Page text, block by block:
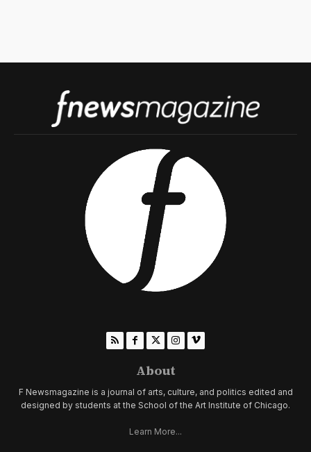
About
F Newsmagazine is a journal of arts, culture, and politics edited and
designed by students at the School of the Art Institute of Chicago.
Learn More...